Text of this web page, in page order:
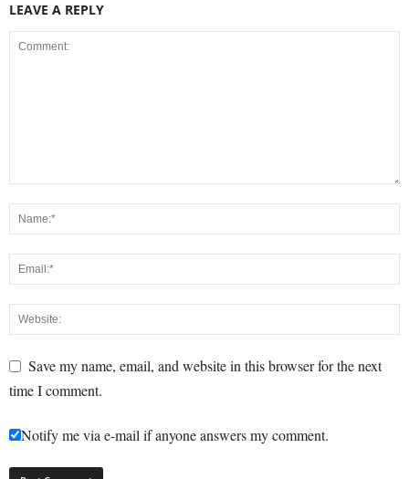
LEAVE A REPLY
Save my name, email, and website in this browser for the next
time I comment.
Notify me via e-mail if anyone answers my comment.